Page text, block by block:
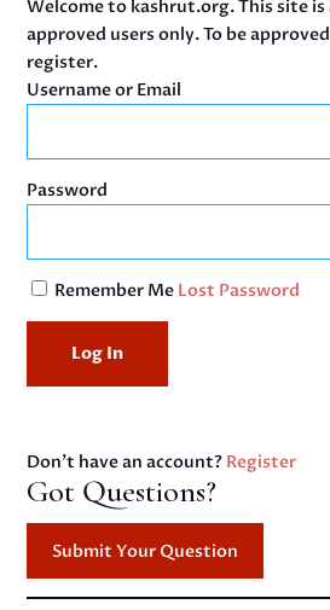
Welcome to kashrut.org. This site is
approved users only. To be
register.
Username or Email
Password
Remember Me Lost Password
Don't have an account? Register
Got Questions?
Submit Your Question